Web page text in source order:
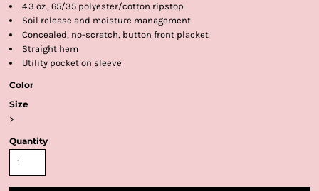
4.3 oz., 65/35 polyester/cotton ripstop
Soil release and moisture management
Concealed, no-scratch, button front placket
Straight hem
Utility pocket on sleeve
Color
Size
>
Quantity